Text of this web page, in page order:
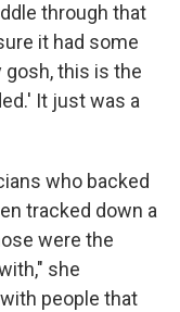
through that
it had some
gosh, this is the
It just was a
who backed
tracked down a
were the
she
people that